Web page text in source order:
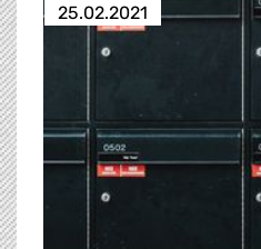
25.02.2021